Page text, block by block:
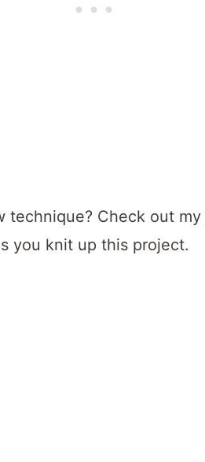
technique? Check out my
you knit up this project.